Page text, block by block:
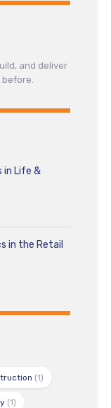
and deliver
before.
in Life &
in the Retail
(1)
(1)